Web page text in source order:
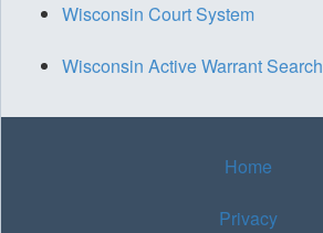
Wisconsin Court System
Wisconsin Active Warrant Search
Home
Privacy